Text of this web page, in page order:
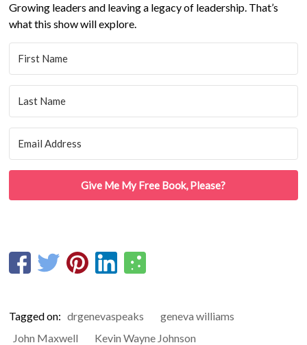
Growing leaders and leaving a legacy of leadership. That’s
what this show will explore.
Give Me My Free Book, Please?
Tagged on: drgenevaspeaks
geneva williams
John Maxwell
Kevin Wayne Johnson